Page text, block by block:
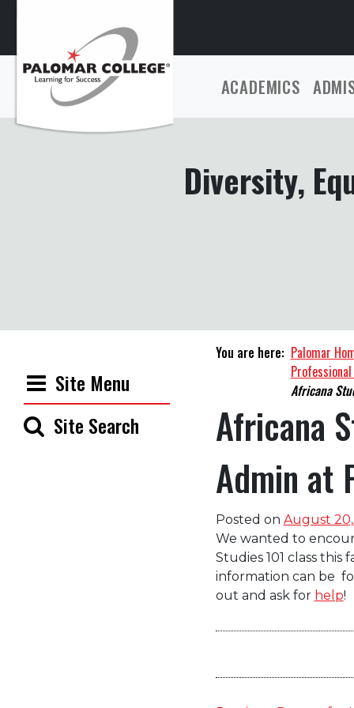
ACADEMICS
Diversity,
Site Menu
Site Search
You are here: Palomar
Africana
Africana
Admin at
Posted on August
We wanted to
Studies 101 classthis
information can be
out and ask for help!